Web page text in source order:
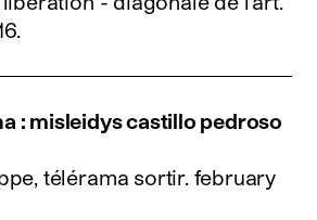
.
: misleidys castillo pedroso
télérama sortir. february